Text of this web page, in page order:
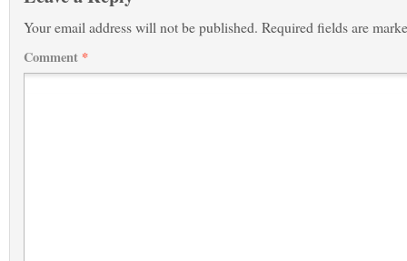
Your email address will not be published. Required fields are
Comment *